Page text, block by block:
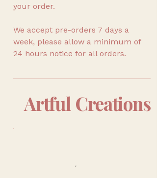
your order.
We accept pre-orders 7 days a
week, please allow a minimum of
24 hours notice for all orders.
Artful Creations